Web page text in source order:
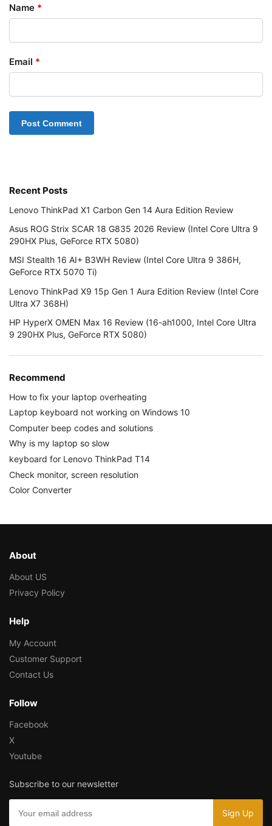
Name *
Email *
Recent Posts
Lenovo ThinkPad X1 Carbon Gen 14 Aura Edition Review
Asus ROG Strix SCAR 18 G835 2026 Review (Intel Core Ultra 9
290HX Plus, GeForce RTX 5080)
MSI Stealth 16 AI+ B3WH Review (Intel Core Ultra 9 386H,
GeForce RTX 5070 Ti)
Lenovo ThinkPad X9 15p Gen 1 Aura Edition Review (Intel Core
Ultra X7 368H)
HP HyperX OMEN Max 16 Review (16-ah1000, Intel Core Ultra
9 290HX Plus, GeForce RTX 5080)
Recommend
How to fix your laptop overheating
Laptop keyboard not working on Windows 10
Computer beep codes and solutions
Why is my laptop so slow
keyboard for Lenovo ThinkPad T14
Check monitor, screen resolution
Color Converter
About
About US
Privacy Policy
Help
My Account
Customer Support
Contact Us
Follow
Facebook
X
Youtube
Subscribe to our newsletter